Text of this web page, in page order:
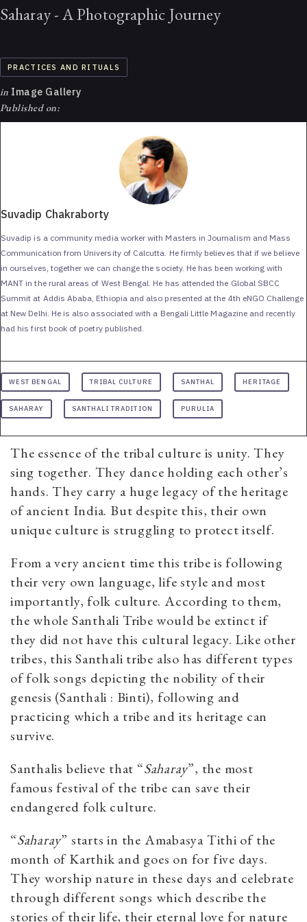
Saharay - A Photographic Journey
PRACTICES AND RITUALS
in Image Gallery
Published on:
Suvadip Chakraborty
Suvadip is a community media worker with Masters in Journalism and Mass
Communication from University of Calcutta. He firmly believes that if we believe
in ourselves, together we can change the society. He has been working with
MANT in the rural areas of West Bengal. He has attended the Global SBCC
Summit at Addis Ababa, Ethiopia and also presented at the 4th eNGO Challenge
at New Delhi. He is also associated with a Bengali Little Magazine and recently
had his first book of poetry published.
WEST BENGAL TRIBAL CULTURE SANTHAL HERITAGE
SAHARAY SANTHALI TRADITION PURULIA
The essence of the tribal culture is unity. They
sing together. They dance holding each other’s
hands. They carry a huge legacy of the heritage
of ancient India. But despite this, their own
unique culture is struggling to protect itself.
From a very ancient time this tribe is following
their very own language, life style and most
importantly, folk culture. According to them,
the whole Santhali Tribe would be extinct if
they did not have this cultural legacy. Like other
tribes, this Santhali tribe also has different types
of folk songs depicting the nobility of their
genesis (Santhali : Binti), following and
practicing which a tribe and its heritage can
survive.
Santhalis believe that “Saharay”, the most
famous festival of the tribe can save their
endangered folk culture.
“Saharay” starts in the Amabasya Tithi of the
month of Karthik and goes on for five days.
They worship nature in these days and celebrate
through different songs which describe the
stories of their life, their eternal love for nature